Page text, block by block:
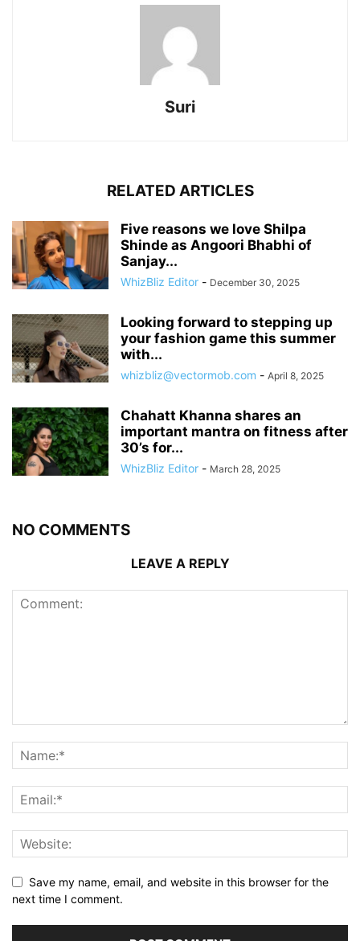
Suri
RELATED ARTICLES
Five reasons we love Shilpa
Shinde as Angoori Bhabhi of
Sanjay...
WhizBliz Editor - December 30, 2025
Looking forward to stepping up
your fashion game this summer
with...
whizbliz@vectormob.com - April 8, 2025
Chahatt Khanna shares an
important mantra on fitness after
30’s for...
WhizBliz Editor - March 28, 2025
NO COMMENTS
LEAVE A REPLY
Save my name, email, and website in this browser for the
next time I comment.